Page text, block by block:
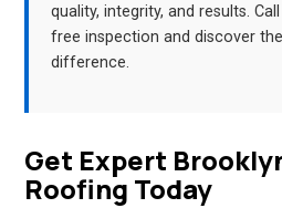
quality, integrity, and results.
free inspection and discover
difference.
Get Expert
Roofing Today